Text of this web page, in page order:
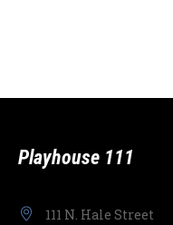
Playhouse 111
111 N. Hale Street